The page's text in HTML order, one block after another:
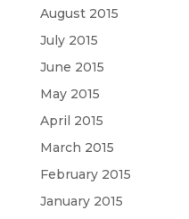
August 2015
July 2015
June 2015
May 2015
April 2015
March 2015
February 2015
January 2015